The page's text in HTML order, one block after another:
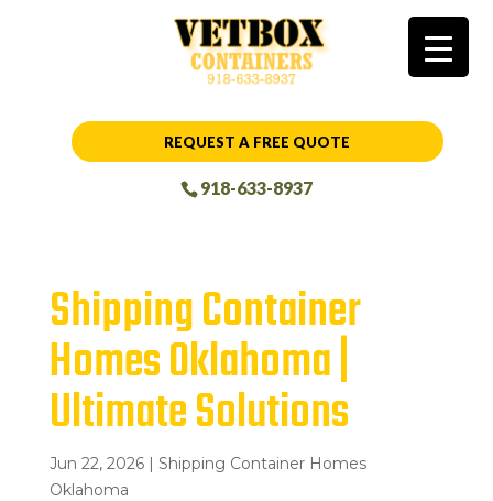
REQUEST A FREE QUOTE
918-633-8937
Shipping Container
Homes Oklahoma |
Ultimate Solutions
Jun 22, 2026| Shipping Container Homes
Oklahoma